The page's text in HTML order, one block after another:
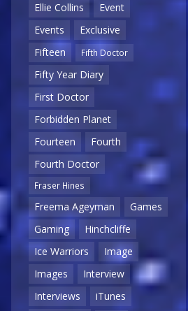
Ellie Collins
Event
Events
Exclusive
Fifteen
Fifth Doctor
Fifty Year Diary
First Doctor
Forbidden Planet
Fourteen
Fourth
Fourth Doctor
Fraser Hines
Freema Ageyman
Games
Gaming
Hinchcliffe
Ice Warriors
Image
Images
Interview
Interviews
iTunes